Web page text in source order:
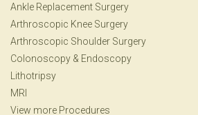
Ankle Replacement Surgery
Arthroscopic Knee Surgery
Arthroscopic Shoulder Surgery
Colonoscopy & Endoscopy
Lithotripsy
MRI
View more Procedures